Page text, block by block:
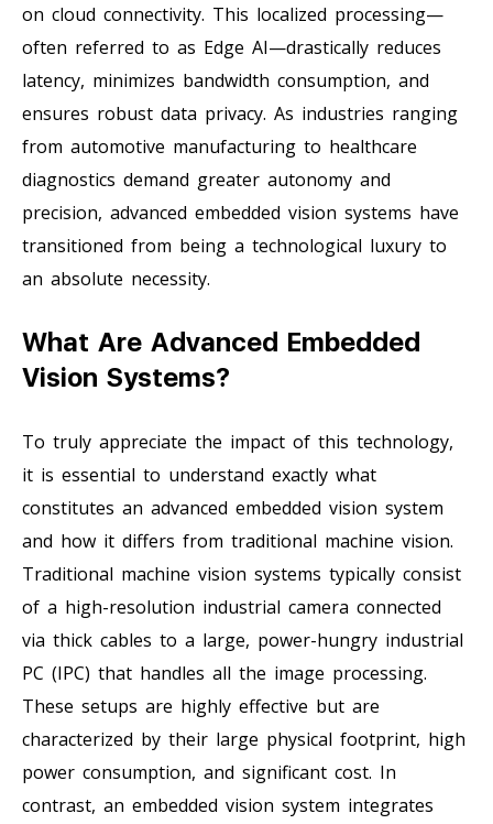
on cloud connectivity. This localized processing—
often referred to as Edge AI—drastically reduces
latency, minimizes bandwidth consumption, and
ensures robust data privacy. As industries ranging
from automotive manufacturing to healthcare
diagnostics demand greater autonomy and
precision, advanced embedded vision systems have
transitioned from being a technological luxury to
an absolute necessity.
What Are Advanced Embedded
Vision Systems?
To truly appreciate the impact of this technology,
it is essential to understand exactly what
constitutes an advanced embedded vision system
and how it differs from traditional machine vision.
Traditional machine vision systems typically consist
of a high-resolution industrial camera connected
via thick cables to a large, power-hungry industrial
PC (IPC) that handles all the image processing.
These setups are highly effective but are
characterized by their large physical footprint, high
power consumption, and significant cost. In
contrast, an embedded vision system integrates